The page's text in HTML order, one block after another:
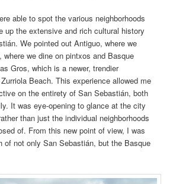
able to spot the various neighborhoods
up the extensive and rich cultural history
We pointed out Antiguo, where we
where we dine on pintxos and Basque
Gros, which is a newer, trendier
Beach. This experience allowed me
on the entirety of San Sebastián, both
It was eye-opening to glance at the city
than just the individual neighborhoods
of. From this new point of view, I was
of not only San Sebastián, but the Basque